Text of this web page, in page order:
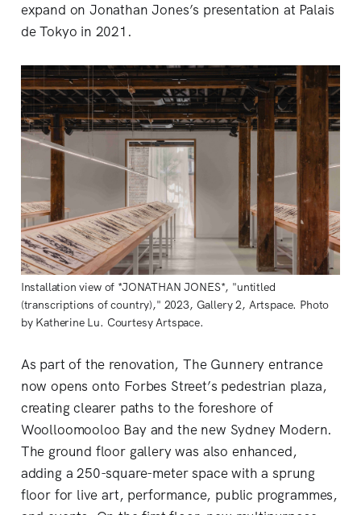
expand on Jonathan Jones’s presentation at Palais
de Tokyo in 2021.
Installation view of *JONATHAN JONES*, "untitled
(transcriptions of country)," 2023, Gallery 2, Artspace. Photo
by Katherine Lu. Courtesy Artspace.
As part of the renovation, The Gunnery entrance
now opens onto Forbes Street’s pedestrian plaza,
creating clearer paths to the foreshore of
Woolloomooloo Bay and the new Sydney Modern.
The ground floor gallery was also enhanced,
adding a 250-square-meter space with a sprung
floor for live art, performance, public programmes,